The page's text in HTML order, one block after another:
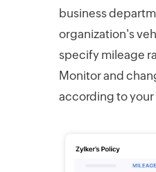
business
organization's
specify mileage
Monitor and
according to your